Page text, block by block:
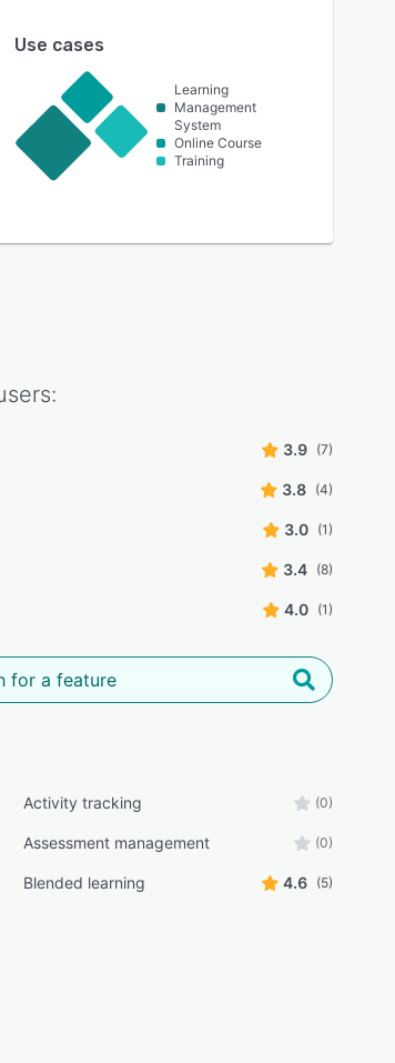
Use cases
Learning
Management
System
Online Course
Training
3.9 (7)
3.8 (4)
3.0 (1)
3.4 (8)
4.0 (1)
Activity tracking (0)
Assessment management (0)
Blended learning 4.6 (5)